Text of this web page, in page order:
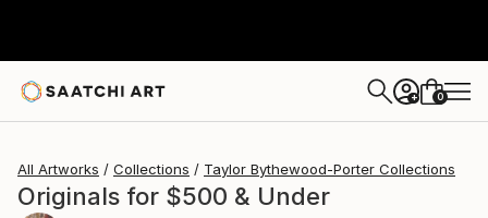
+ 0
All Artworks Collections Taylor Bythewood-Porter Collections
Originals for $500 & Under